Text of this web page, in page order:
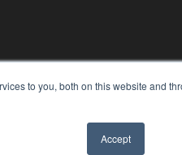
to you, both on this website and
Accept